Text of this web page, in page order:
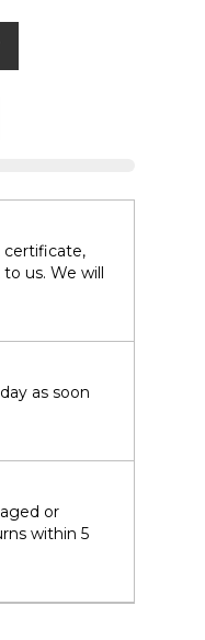
certificate,
us. We will
as soon
or
within 5